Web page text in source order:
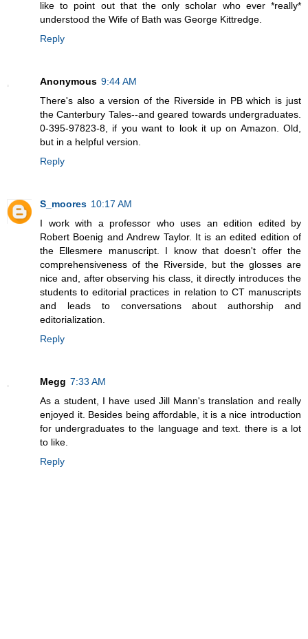
like to point out that the only scholar who ever *really*
understood the Wife of Bath was George Kittredge.
Reply
Anonymous 9:44 AM
There's also a version of the Riverside in PB which is just
the Canterbury Tales--and geared towards undergraduates.
0-395-97823-8, if you want to look it up on Amazon. Old,
but in a helpful version.
Reply
S_moores 10:17 AM
I work with a professor who uses an edition edited by
Robert Boenig and Andrew Taylor. It is an edited edition of
the Ellesmere manuscript. I know that doesn't offer the
comprehensiveness of the Riverside, but the glosses are
nice and, after observing his class, it directly introduces the
students to editorial practices in relation to CT manuscripts
and leads to conversations about authorship and
editorialization.
Reply
Megg 7:33 AM
As a student, I have used Jill Mann's translation and really
enjoyed it. Besides being affordable, it is a nice introduction
for undergraduates to the language and text. there is a lot
to like.
Reply